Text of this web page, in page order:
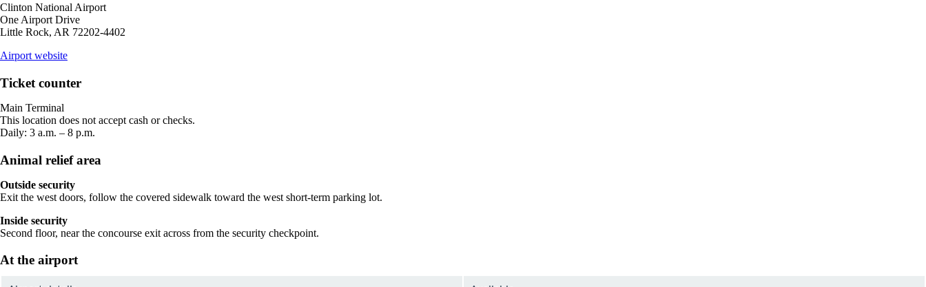
Clinton National Airport
One Airport Drive
Little Rock, AR 72202-4402
Airport websiteopens
site
new
window
Ticket counter
Main Terminal
This location does not accept cash or checks.
Daily: 3 a.m. – 8 p.m.
Animal relief area
Outside security
Exit the west doors, follow the covered sidewalk toward the west short-term parking lot.
Inside security
Second floor, near the concourse exit across from the security checkpoint.
At the airport